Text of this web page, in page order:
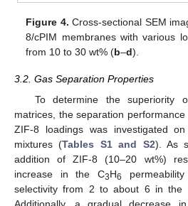
Figure 4. Cross-sectional SEM
8/cPIM membranes with various
from 10 to 30 wt% (b–d).
3.2. Gas Separation Properties
To determine the superiority
matrices, the separation
ZIF-8 loadings was investigated
mixtures (Tables S1 and S2). As
addition of ZIF-8 (10–20 wt%)
increase in the C3H6
selectivity from 2 to about 6 in the
Additionally, a gradual decrease